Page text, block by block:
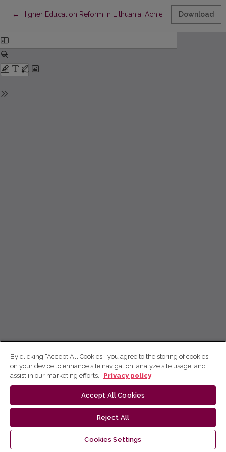
← Return to Article Details
Higher Education Reform in Lithuania: Achievements and
Download
By clicking “Accept All Cookies”, you agree to the storing of cookies
on your device to enhance site navigation, analyze site usage, and
assist in our marketing efforts.
Privacy policy
Accept All Cookies
Reject All
Cookies Settings